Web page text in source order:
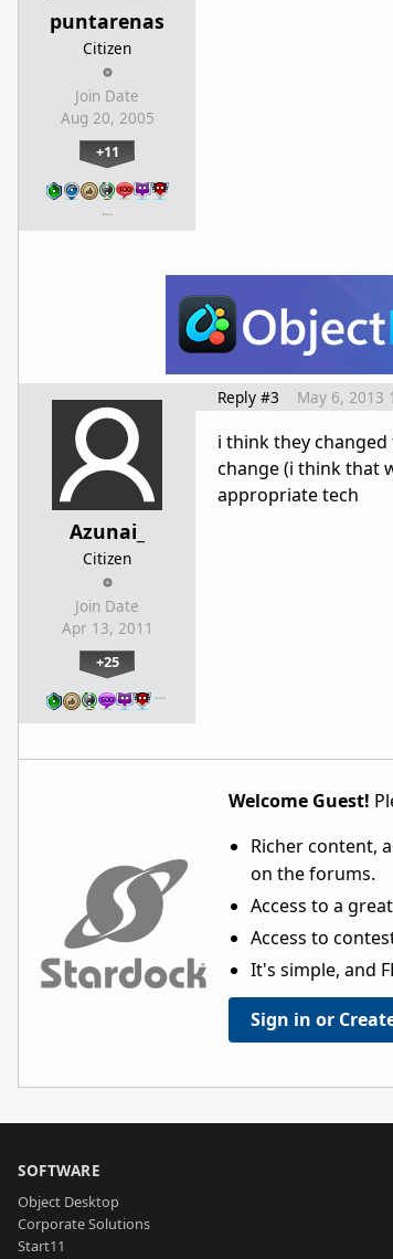
puntarenas
Citizen
Join Date
Aug 20, 2005
+11
…
Azunai_
Citizen
Join Date
Apr 13, 2011
+25
…
Reply #3 May 6, 2013
i think they
change (i think that
appropriate tech
Welcome Guest!
Richer content,
on the forums.
Access to a
Access to
It's simple, and
Sign in or
SOFTWARE
Object Desktop
Corporate Solutions
Start11